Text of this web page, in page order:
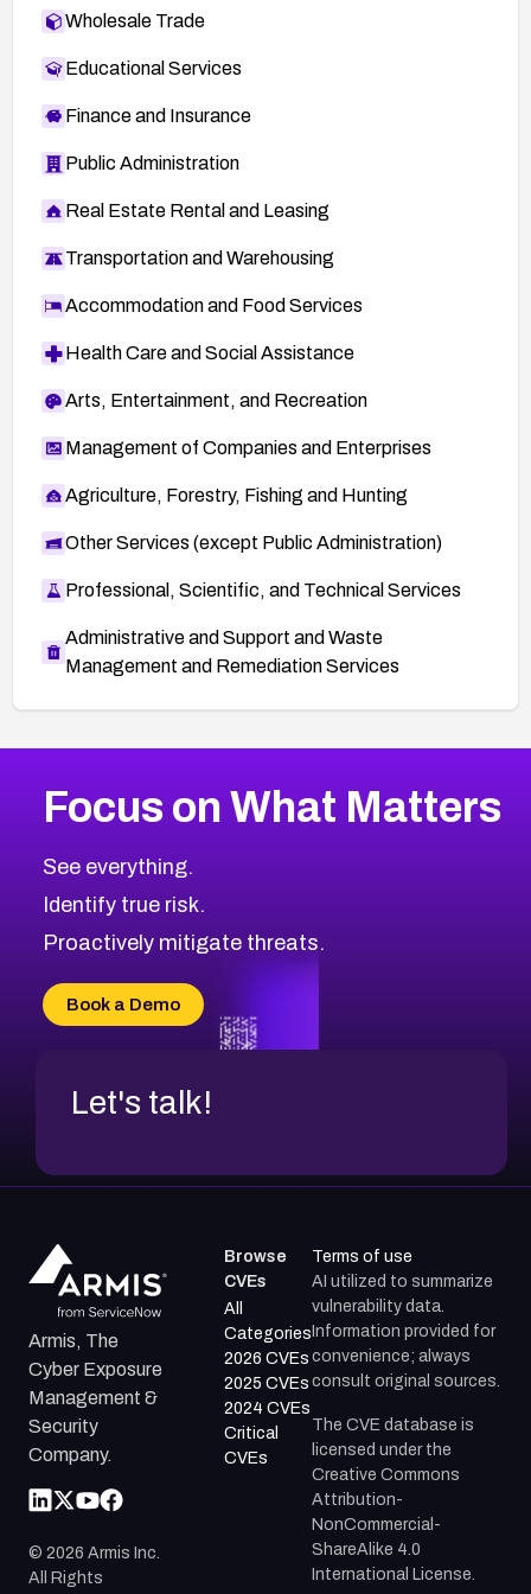
Wholesale Trade
Educational Services
Finance and Insurance
Public Administration
Real Estate Rental and Leasing
Transportation and Warehousing
Accommodation and Food Services
Health Care and Social Assistance
Arts, Entertainment, and Recreation
Management of Companies and Enterprises
Agriculture, Forestry, Fishing and Hunting
Other Services (except Public Administration)
Professional, Scientific, and Technical Services
Administrative and Support and Waste
Management and Remediation Services
CVE-2026-71319
CVE-2026-48168
CVE-2026-70426
CVE-2026-20310
CVE-2026-20304
CVE-2026-20272
2022CVE Database
Browse All CVE Categories
Focus on What Matters
See everything.
Identify true risk.
Proactively mitigate threats.
Book a Demo
Let's talk!
Armis, The
Cyber Exposure
Management &
Security
Company.
© 2026 Armis Inc.
All Rights
Browse
CVEs
All
Categories
2026 CVEs
2025 CVEs
2024 CVEs
Critical
CVEs
Terms of use
AI utilized to summarize
vulnerability data.
Information provided for
convenience; always
consult original sources.
The CVE database is
licensed under the
Creative Commons
Attribution-
NonCommercial-
ShareAlike 4.0
International License.